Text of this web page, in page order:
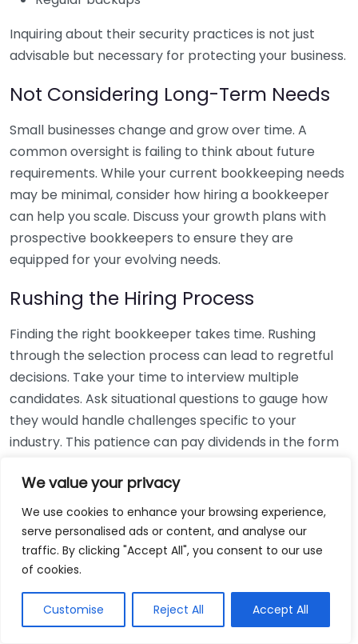
We value your privacy
We use cookies to enhance your browsing experience,
serve personalised ads or content, and analyse our
traffic. By clicking "Accept All", you consent to our use
of cookies.
Customise Reject All Accept All
Inquiring about their security practices is not just
advisable but necessary for protecting your business.
Not Considering Long-Term Needs
Small businesses change and grow over time. A
common oversight is failing to think about future
requirements. While your current bookkeeping needs
may be minimal, consider how hiring a bookkeeper
can help you scale. Discuss your growth plans with
prospective bookkeepers to ensure they are
equipped for your evolving needs.
Rushing the Hiring Process
Finding the right bookkeeper takes time. Rushing
through the selection process can lead to regretful
decisions. Take your time to interview multiple
candidates. Ask situational questions to gauge how
they would handle challenges specific to your
industry. This patience can pay dividends in the form
Using Non-Local Services
While online bookkeeping services can be
convenient, relying only on them might disconnect
bookkeepers can offer insights into regional
regulations and taxes that might apply to your